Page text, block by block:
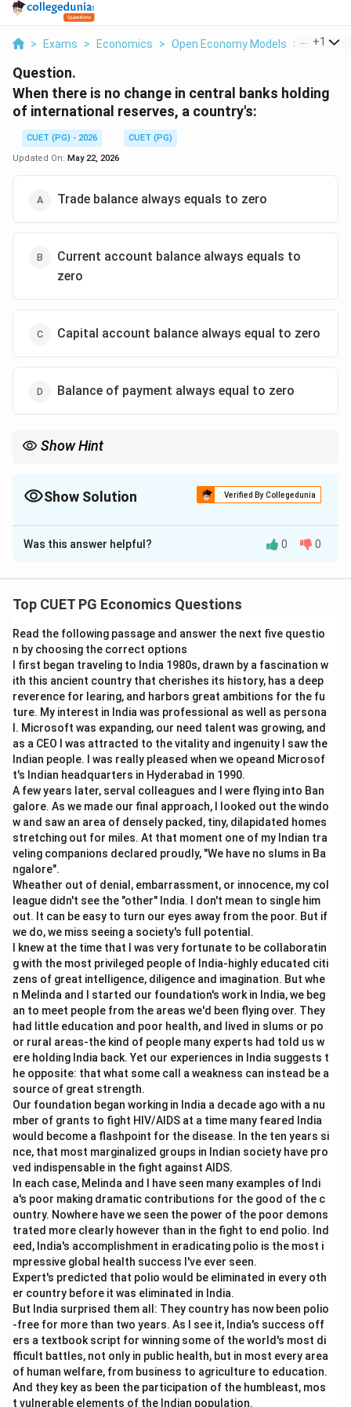
> Exams > Economics > Open Economy Models > When
+1
Question.
When there is no change in central banks holding
of international reserves, a country's:
CUET (PG) - 2026
CUET (PG)
Updated On: May 22, 2026
Trade balance always equals to zero
Current account balance always equals to
zero
Capital account balance always equal to zero
Balance of payment always equal to zero
Show Hint
always balances after reserve adjustments.
Show Solution Verified By Collegedunia
The Correct Option isD
Solution and Explanation
transactions of a country with the rest of the world. It
account, and change in official reserves.
Step 1:Understanding balance of payments.
The overall balance of payments is adjusted through
changes in foreign exchange reserves.
BOP = \text{Current
BOP = Current Account +Capital/Financial Account +
Step 2: Applying the given condition.
The question says there is no change in central bank's
international reserves.
\Delta \text{Reserves} = 0
ΔReserves = 0
This means the external accounts balance without
requiring reserve adjustment.
Step 3:Understanding why other accounts need not
be zero.
Trade balance may be surplus or deficit.
Current account may be surplus or deficit.
Capital account may also be surplus or deficit.
But the overall Balance of Payments must balance.
Therefore, the correct answer is Balance of payment
always equal to zero.
Download Solution in PDF
Was this answer helpful? 0 0
Top CUET PG Economics Questions
Read the following passage and answer the next five questio
n by choosing the correct options
I first began traveling to India 1980s, drawn by a fascination w
ith this ancient country that cherishes its history, has a deep
reverence for learing, and harbors great ambitions for the fu
ture. My interest in India was professional as well as persona
l. Microsoft was expanding, our need talent was growing, and
as a CEO I was attracted to the vitality and ingenuity I saw the
Indian people. I was really pleased when we opeand Microsof
t's Indian headquarters in Hyderabad in 1990.
A few years later, serval colleagues and I were flying into Ban
galore. As we made our final approach, I looked out the windo
w and saw an area of densely packed, tiny, dilapidated homes
stretching out for miles. At that moment one of my Indian tra
veling companions declared proudly, "We have no slums in Ba
ngalore".
Wheather out of denial, embarrassment, or innocence, my col
league didn't see the "other" India. I don't mean to single him
out. It can be easy to turn our eyes away from the poor. But if
we do, we miss seeing a society's full potential.
I knew at the time that I was very fortunate to be collaboratin
g with the most privileged people of India-highly educated citi
zens of great intelligence, diligence and imagination. But whe
n Melinda and I started our foundation's work in India, we beg
an to meet people from the areas we'd been flying over. They
had little education and poor health, and lived in slums or po
or rural areas-the kind of people many experts had told us w
ere holding India back. Yet our experiences in India suggests t
he opposite: that what some call a weakness can instead be a
source of great strength.
Our foundation began working in India a decade ago with a nu
mber of grants to fight HIV/AIDS at a time many feared India
would become a flashpoint for the disease. In the ten years si
nce, that most marginalized groups in Indian society have pro
ved indispensable in the fight against AIDS.
In each case, Melinda and I have seen many examples of Indi
a's poor making dramatic contributions for the good of the c
ountry. Nowhere have we seen the power of the poor demons
trated more clearly however than in the fight to end polio. Ind
eed, India's accomplishment in eradicating polio is the most i
mpressive global health success I've ever seen.
Expert's predicted that polio would be eliminated in every oth
er country before it was eliminated in India.
But India surprised them all: They country has now been polio
-free for more than two years. As I see it, India's success off
ers a textbook script for winning some of the world's most di
fficult battles, not only in public health, but in most every area
of human welfare, from business to agriculture to education.
And they key as been the participation of the humbleast, mos
t vulnerable elements of the Indian population.